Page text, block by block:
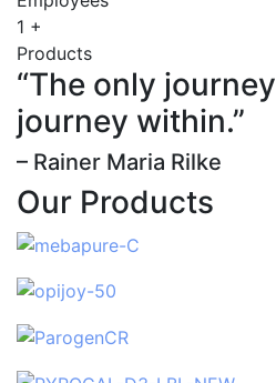
1 +
Products
“The only
journey within.”
– Rainer Maria Rilke
Our Products